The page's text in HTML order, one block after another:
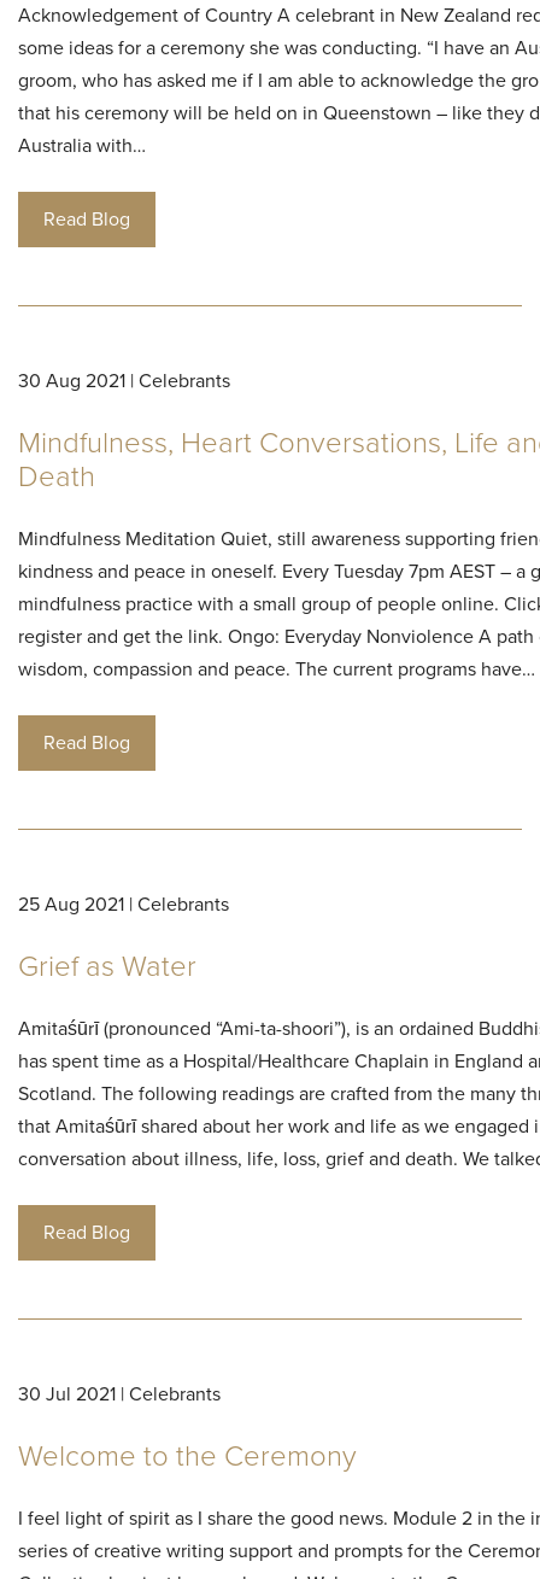
Acknowledgement of Country A celebrant in New Zealand
some ideas for a ceremony she was conducting. “I have an
groom, who has asked me if I am able to acknowledge the
that his ceremony will be held on in Queenstown – like they
Australia with…
Read Blog
30 Aug 2021 | Celebrants
Mindfulness, Heart Conversations, Life
Death
Mindfulness Meditation Quiet, still awareness supporting
kindness and peace in oneself. Every Tuesday 7pm AEST – a
mindfulness practice with a small group of people online.
register and get the link. Ongo: Everyday Nonviolence A path
wisdom, compassion and peace. The current programs have…
Read Blog
25 Aug 2021 | Celebrants
Grief as Water
Amitaśūrī (pronounced “Ami-ta-shoori”), is an ordained
has spent time as a Hospital/Healthcare Chaplain in England
Scotland. The following readings are crafted from the many
that Amitaśūrī shared about her work and life as we engaged
conversation about illness, life, loss, grief and death. We
Read Blog
30 Jul 2021 | Celebrants
Welcome to the Ceremony
I feel light of spirit as I share the good news. Module 2 in the
series of creative writing support and prompts for the